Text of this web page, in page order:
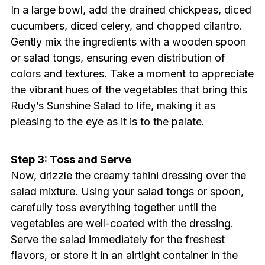
In a large bowl, add the drained chickpeas, diced
cucumbers, diced celery, and chopped cilantro.
Gently mix the ingredients with a wooden spoon
or salad tongs, ensuring even distribution of
colors and textures. Take a moment to appreciate
the vibrant hues of the vegetables that bring this
Rudy’s Sunshine Salad to life, making it as
pleasing to the eye as it is to the palate.
Step 3: Toss and Serve
Now, drizzle the creamy tahini dressing over the
salad mixture. Using your salad tongs or spoon,
carefully toss everything together until the
vegetables are well-coated with the dressing.
Serve the salad immediately for the freshest
flavors, or store it in an airtight container in the